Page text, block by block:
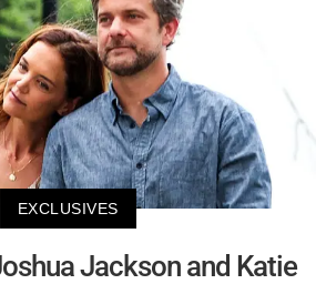
EXCLUSIVES
Jackson and Katie